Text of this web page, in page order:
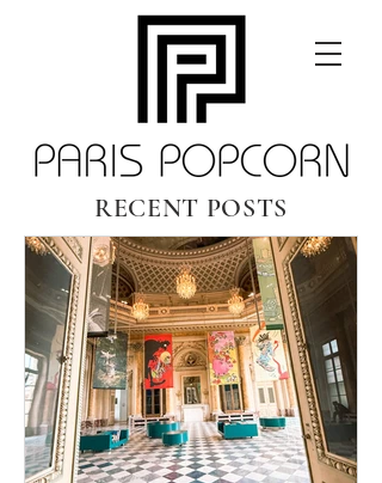
RECENT POSTS